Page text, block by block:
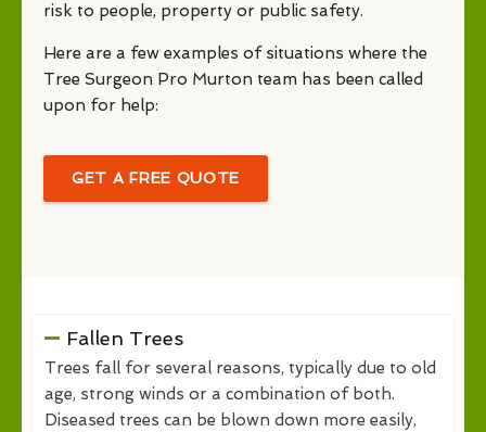
risk to people, property or public safety.
Here are a few examples of situations where the
Tree Surgeon Pro Murton team has been called
upon for help:
GET A FREE QUOTE
Fallen Trees
Trees fall for several reasons, typically due to old
age, strong winds or a combination of both.
Diseased trees can be blown down more easily,